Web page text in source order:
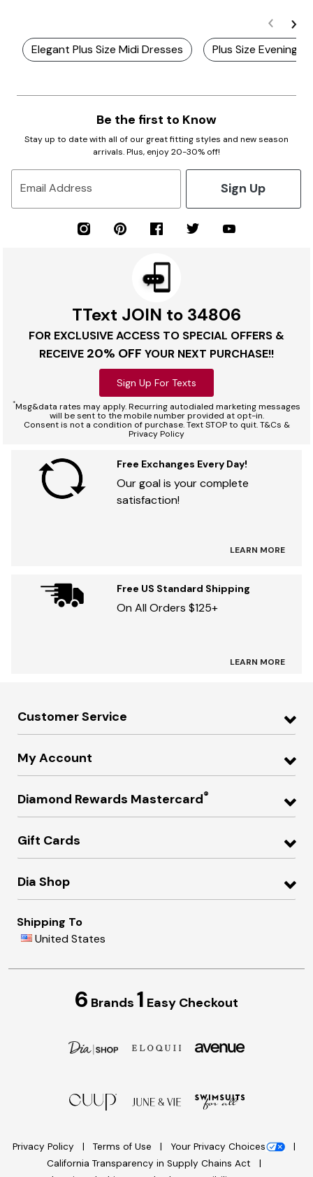
Elegant Plus Size Midi Dresses Plus Size Evening
Be the first to Know
Stay up to date with all of our great fitting styles and new season
arrivals. Plus, enjoy 20-30% off!
Email Address Sign Up
TText JOIN to 34806
FOR EXCLUSIVE ACCESS TO SPECIAL OFFERS &
RECEIVE 20% OFF YOUR NEXT PURCHASE!!
Sign Up For Texts
*Msg&data rates may apply. Recurring autodialed marketing messages
will be sent to the mobile number provided at opt-in.
Consent is not a condition of purchase. Text STOP to quit. T&Cs &
Privacy Policy
Free Exchanges Every Day!
Our goal is your complete
satisfaction!
LEARN MORE
Free US Standard Shipping
On All Orders $125+
LEARN MORE
Customer Service
My Account
Diamond Rewards Mastercard®
Gift Cards
Dia Shop
Shipping To
United States
6 Brands 1 Easy Checkout
Privacy Policy Terms of Use
Your Privacy Choices
California Transparency in Supply Chains Act